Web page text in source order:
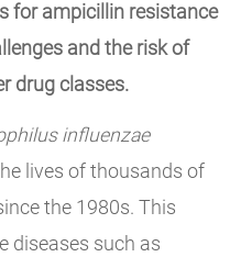
for ampicillin resistance
and the risk of
drug classes.
influenzae
lives of thousands of
the 1980s. This
diseases such as